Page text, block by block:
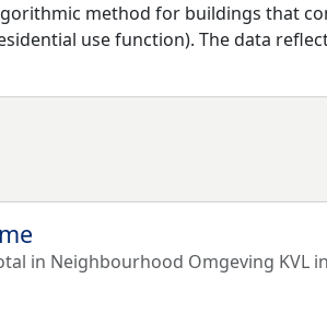
method for buildings that
use function). The data
in Neighbourhood Omgeving KVL